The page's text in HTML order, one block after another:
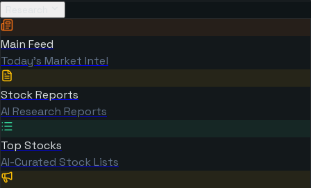
Main Feed
Today's Market Intel
Stock Reports
AI Research Reports
Top Stocks
AI-Curated Stock Lists